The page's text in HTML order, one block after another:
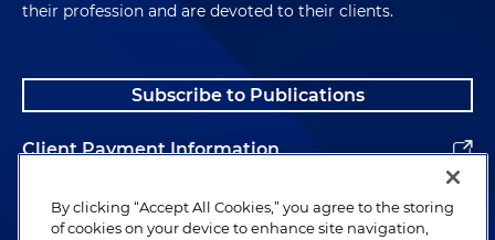
their profession and are devoted to their clients.
Subscribe to Publications
Client Payment Information
Alumni
By clicking “Accept All Cookies,” you agree to the storing
of cookies on your device to enhance site navigation,